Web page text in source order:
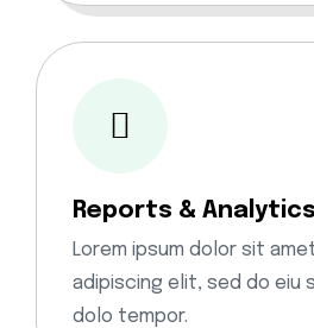
Reports & Analytics
Lorem ipsum dolor sit
adipiscing elit, sed do eiu
dolo tempor.